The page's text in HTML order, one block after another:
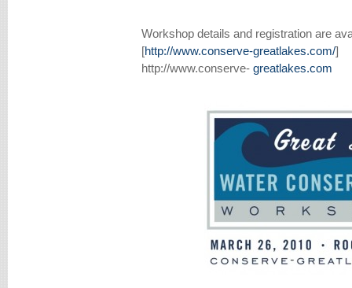
Workshop details and registration are
[http://www.conserve-greatlakes.com/]
http://www.conserve- greatlakes.com